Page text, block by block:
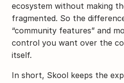
ecosystem without making
fragmented. So the
“community features” and
control you want over the
itself.
In short, Skool keeps the